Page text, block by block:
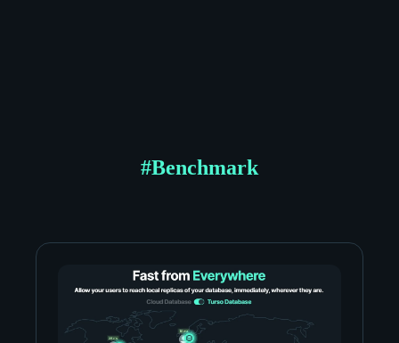
#Benchmark